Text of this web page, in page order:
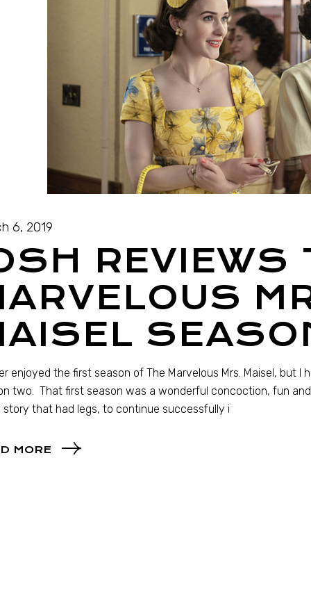
6, 2019
REVIEWS
enjoyed the first season of The Marvelous Mrs. Maisel, but
two. That first season was a wonderful concoction, fun
story that had legs, to continue successfully i
MORE